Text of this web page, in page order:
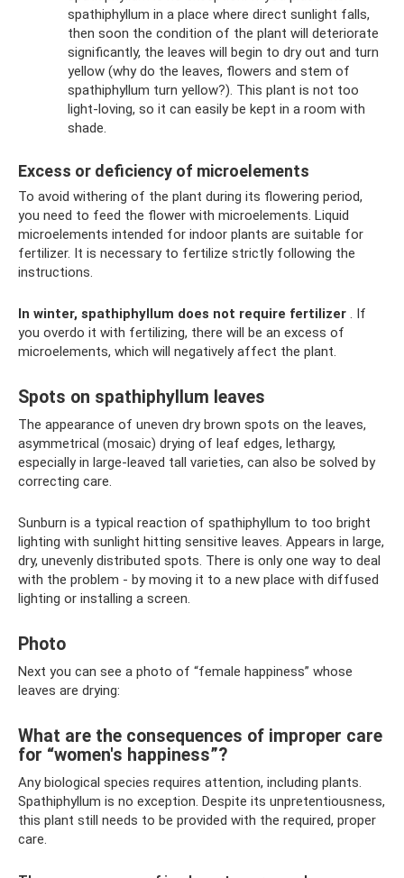
spathiphyllum in a place where direct sunlight falls,
then soon the condition of the plant will deteriorate
significantly, the leaves will begin to dry out and turn
yellow (why do the leaves, flowers and stem of
spathiphyllum turn yellow?). This plant is not too
light-loving, so it can easily be kept in a room with
shade.
Excess or deficiency of microelements
To avoid withering of the plant during its flowering period,
you need to feed the flower with microelements. Liquid
microelements intended for indoor plants are suitable for
fertilizer. It is necessary to fertilize strictly following the
instructions.
In winter, spathiphyllum does not require fertilizer . If
you overdo it with fertilizing, there will be an excess of
microelements, which will negatively affect the plant.
Spots on spathiphyllum leaves
The appearance of uneven dry brown spots on the leaves,
asymmetrical (mosaic) drying of leaf edges, lethargy,
especially in large-leaved tall varieties, can also be solved by
correcting care.
Sunburn is a typical reaction of spathiphyllum to too bright
lighting with sunlight hitting sensitive leaves. Appears in large,
dry, unevenly distributed spots. There is only one way to deal
with the problem - by moving it to a new place with diffused
lighting or installing a screen.
Photo
Next you can see a photo of “female happiness” whose
leaves are drying:
What are the consequences of improper care
for “women's happiness”?
Any biological species requires attention, including plants.
Spathiphyllum is no exception. Despite its unpretentiousness,
this plant still needs to be provided with the required, proper
care.